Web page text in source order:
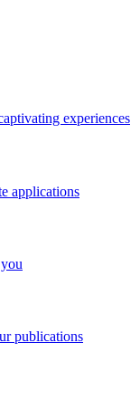
experiences
applications
publications